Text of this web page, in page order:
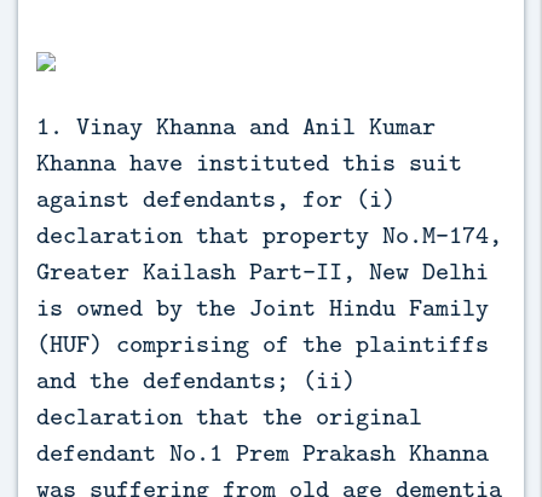
1. Vinay Khanna and Anil Kumar
Khanna have instituted this suit
against defendants, for (i)
declaration that property No.M-174,
Greater Kailash Part-II, New Delhi
is owned by the Joint Hindu Family
(HUF) comprising of the plaintiffs
and the defendants; (ii)
declaration that the original
defendant No.1 Prem Prakash Khanna
was suffering from old age dementia